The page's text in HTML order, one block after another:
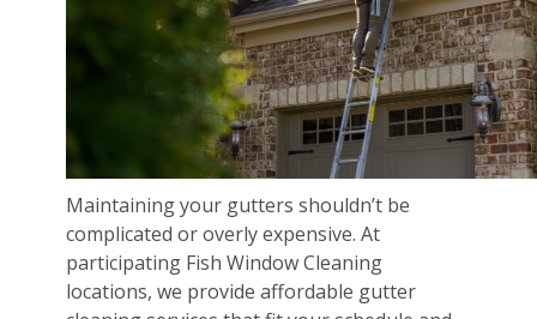
Maintaining your gutters shouldn’t be
complicated or overly expensive. At
participating Fish Window Cleaning
locations, we provide affordable gutter